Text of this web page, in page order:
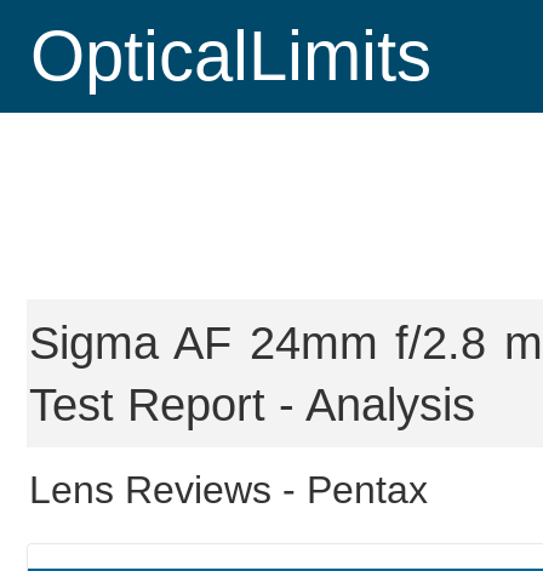
OpticalLimits
Sigma AF 24mm f/2.8
Test Report - Analysis
Lens Reviews - Pentax